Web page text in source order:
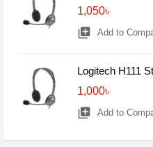
1,050৳
library_add Add to
Logitech H111
1,000৳
library_add Add to